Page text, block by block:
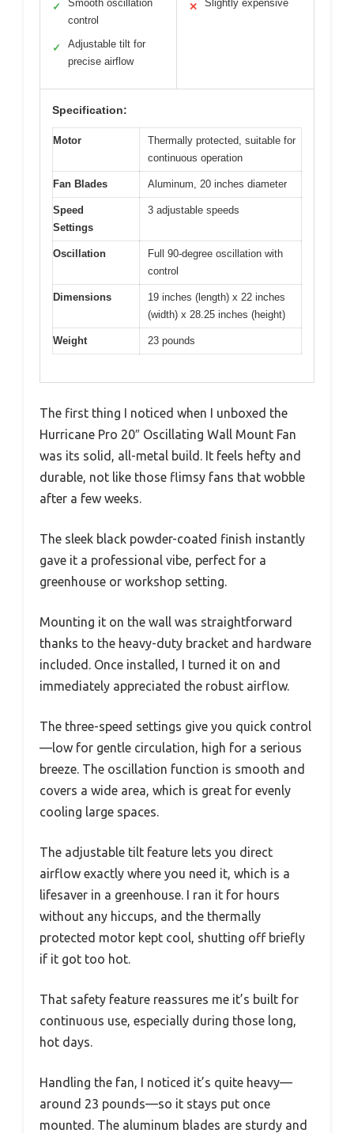
✓
Smooth oscillation
control
✓
Adjustable tilt for
precise airflow
✕ Slightly expensive
Specification:
Motor
Thermally protected, suitable for
continuous operation
Fan Blades Aluminum, 20 inches diameter
Speed
Settings
3 adjustable speeds
Oscillation
Full 90-degree oscillation with
control
Dimensions
19 inches (length) x 22 inches
(width) x 28.25 inches (height)
Weight 23 pounds
The first thing I noticed when I unboxed the
Hurricane Pro 20″ Oscillating Wall Mount Fan
was its solid, all-metal build. It feels hefty and
durable, not like those flimsy fans that wobble
after a few weeks.
The sleek black powder-coated finish instantly
gave it a professional vibe, perfect for a
greenhouse or workshop setting.
Mounting it on the wall was straightforward
thanks to the heavy-duty bracket and hardware
included. Once installed, I turned it on and
immediately appreciated the robust airflow.
The three-speed settings give you quick control
—low for gentle circulation, high for a serious
breeze. The oscillation function is smooth and
covers a wide area, which is great for evenly
cooling large spaces.
The adjustable tilt feature lets you direct
airflow exactly where you need it, which is a
lifesaver in a greenhouse. I ran it for hours
without any hiccups, and the thermally
protected motor kept cool, shutting off briefly
if it got too hot.
That safety feature reassures me it’s built for
continuous use, especially during those long,
hot days.
Handling the fan, I noticed it’s quite heavy—
around 23 pounds—so it stays put once
mounted. The aluminum blades are sturdy and